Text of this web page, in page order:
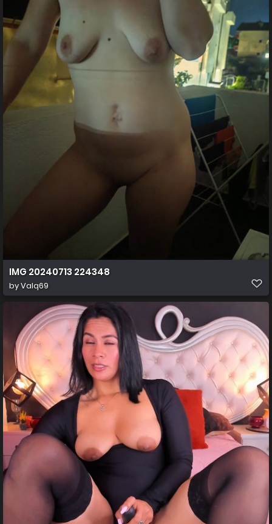
IMG 20240713 224348
byValq69